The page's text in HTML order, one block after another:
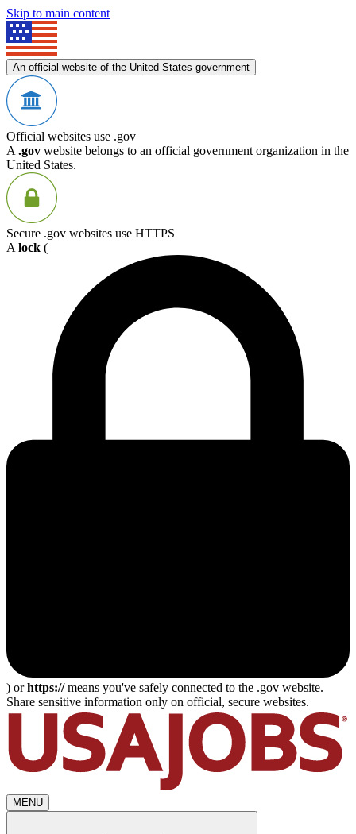
Skip to main content
An official website of the United States government
Official websites use .gov
A .gov website belongs to an official government organization in the
United States.
Secure .gov websites use HTTPS
A lock (
) orhttps://means you've safely connected to the .gov website.
Share sensitive information only on official, secure websites.
MENU